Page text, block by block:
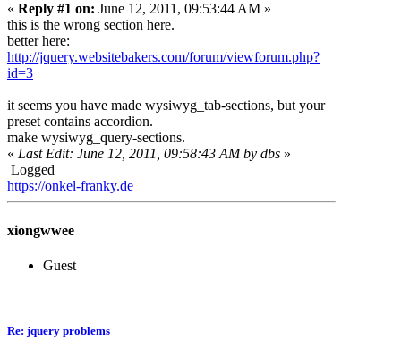
« Reply #1 on: June 12, 2011, 09:53:44 AM »
this is the wrong section here.
better here:
http://jquery.websitebakers.com/forum/viewforum.php?
id=3
it seems you have made wysiwyg_tab-sections, but your
preset contains accordion.
make wysiwyg_query-sections.
« Last Edit: June 12, 2011, 09:58:43 AM by dbs »
Logged
https://onkel-franky.de
xiongwwee
Guest
Re: jquery problems